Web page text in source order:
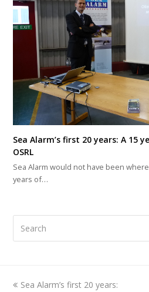
Sea Alarm’s first 20 years: A 15
OSRL
Sea Alarm would not have been
years of…
previous
Sea Alarm’s first 20 years: